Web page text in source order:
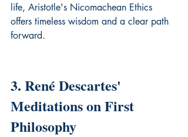
life, Aristotle's Nicomachean Ethics
offers timeless wisdom and a clear path
forward.
3. René Descartes'
Meditations on First
Philosophy